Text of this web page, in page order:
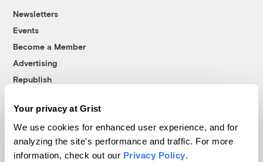
Your privacy at Grist
We use cookies for enhanced user experience, and for
analyzing the site's performance and traffic. For more
information, check out our Privacy Policy.
Newsletters
Events
Become a Member
Advertising
Republish
© 1999-2026 Grist Magazine, Inc. All rights reserved.
Grist is powered byWordPress VIP